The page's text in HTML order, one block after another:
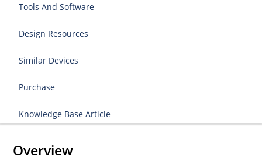
Tools And Software
Design Resources
Similar Devices
Purchase
Knowledge Base Article
Overview